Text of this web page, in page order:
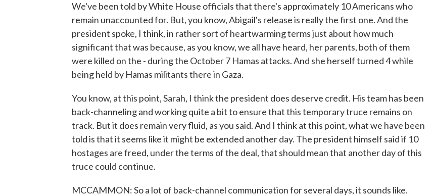
We've been told by White House officials that there's approximately 10 Americans who
remain unaccounted for. But, you know, Abigail's release is really the first one. And the
president spoke, I think, in rather sort of heartwarming terms just about how much
significant that was because, as you know, we all have heard, her parents, both of them
were killed on the - during the October 7 Hamas attacks. And she herself turned 4 while
being held by Hamas militants there in Gaza.
You know, at this point, Sarah, I think the president does deserve credit. His team has been
back-channeling and working quite a bit to ensure that this temporary truce remains on
track. But it does remain very fluid, as you said. And I think at this point, what we have been
told is that it seems like it might be extended another day. The president himself said if 10
hostages are freed, under the terms of the deal, that should mean that another day of this
truce could continue.
MCCAMMON: So a lot of back-channel communication for several days, it sounds like.